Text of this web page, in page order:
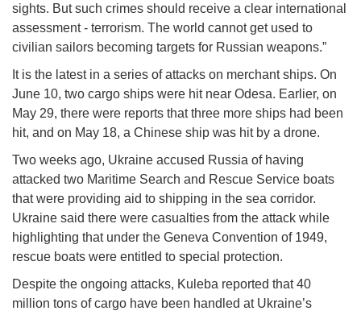
sights. But such crimes should receive a clear international
assessment - terrorism. The world cannot get used to
civilian sailors becoming targets for Russian weapons.”
It is the latest in a series of attacks on merchant ships. On
June 10, two cargo ships were hit near Odesa. Earlier, on
May 29, there were reports that three more ships had been
hit, and on May 18, a Chinese ship was hit by a drone.
Two weeks ago, Ukraine accused Russia of having
attacked two Maritime Search and Rescue Service boats
that were providing aid to shipping in the sea corridor.
Ukraine said there were casualties from the attack while
highlighting that under the Geneva Convention of 1949,
rescue boats were entitled to special protection.
Despite the ongoing attacks, Kuleba reported that 40
million tons of cargo have been handled at Ukraine’s